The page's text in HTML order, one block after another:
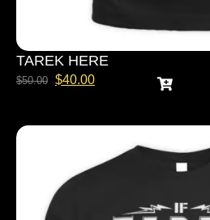
TAREK HERE
$50.00 $40.00